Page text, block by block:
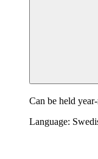
Can be held
Language: